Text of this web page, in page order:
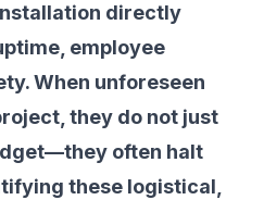
directly
employee
When unforeseen
they do not just
often halt
these logistical,